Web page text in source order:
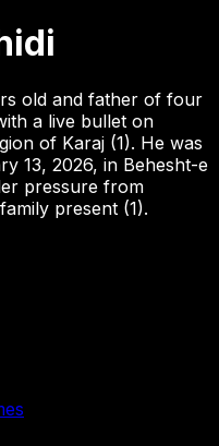
old and father of four
a live bullet on
of Karaj (1). He was
13, 2026, in Behesht-e
pressure from
present (1).